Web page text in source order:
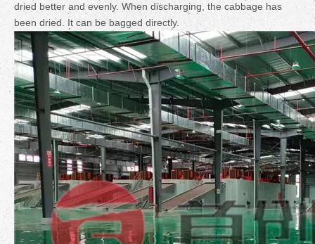
dried better and evenly. When discharging, the cabbage has
been dried. It can be bagged directly.